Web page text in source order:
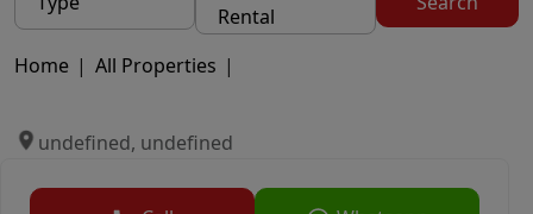
Rental
Home | All Properties |
undefined, undefined